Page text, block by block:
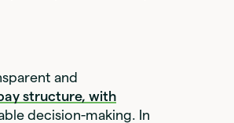
and
structure, with
decision-making. In